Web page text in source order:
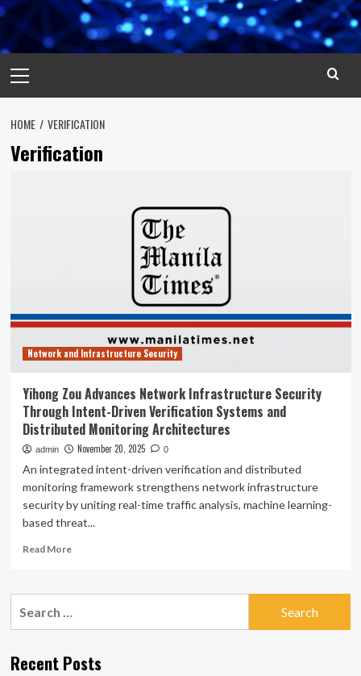
Menu
HOME VERIFICATION
Verification
Network and Infrastructure Security
Yihong Zou Advances Network Infrastructure Security
Through Intent-Driven Verification Systems and
Distributed Monitoring Architectures
admin November 20, 2025 0
An integrated intent-driven verification and distributed
monitoring framework strengthens network infrastructure
security by uniting real-time traffic analysis, machine learning-
based threat...
Read MoreRead
Yihong
Infrastructure
Security
Recent Posts